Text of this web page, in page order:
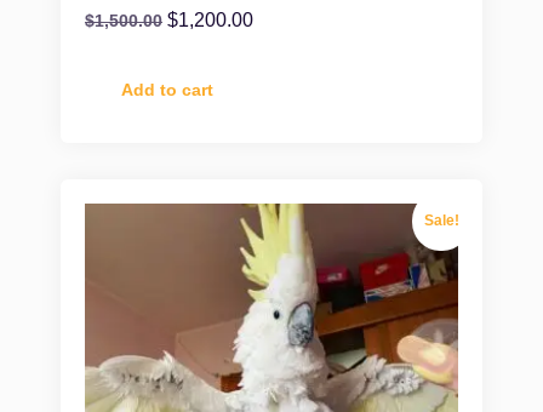
$1,500.00 $1,200.00
Add to cart
Sale!